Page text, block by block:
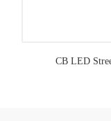
CB LED